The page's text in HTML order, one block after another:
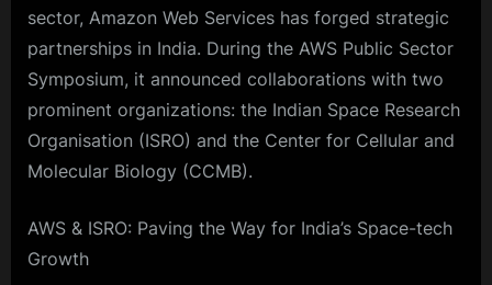
sector, Amazon Web Services has forged strategic
partnerships in India. During the AWS Public Sector
Symposium, it announced collaborations with two
prominent organizations: the Indian Space Research
Organisation (ISRO) and the Center for Cellular and
Molecular Biology (CCMB).
AWS & ISRO: Paving the Way for India’s Space-tech
Growth